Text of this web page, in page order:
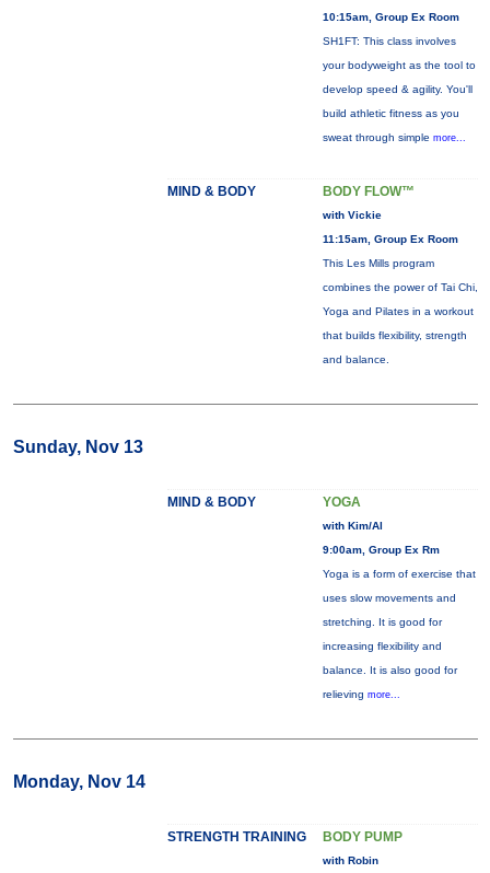
10:15am, Group Ex Room
SH1FT: This class involves
your bodyweight as the tool to
develop speed & agility. You'll
build athletic fitness as you
sweat through simple more...
MIND & BODY BODY FLOW™
with Vickie
11:15am, Group Ex Room
This Les Mills program
combines the power of Tai Chi,
Yoga and Pilates in a workout
that builds flexibility, strength
and balance.
Sunday, Nov 13
MIND & BODY YOGA
with Kim/Al
9:00am, Group Ex Rm
Yoga is a form of exercise that
uses slow movements and
stretching. It is good for
increasing flexibility and
balance. It is also good for
relieving more...
Monday, Nov 14
STRENGTH TRAINING BODY PUMP
with Robin